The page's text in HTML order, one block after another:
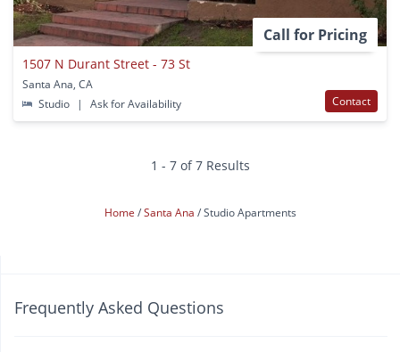
Call for Pricing
1507 N Durant Street - 73 St
Santa Ana, CA
Studio
| Ask for Availability Contact
1 - 7 of 7 Results
Home Santa Ana Studio Apartments
Frequently Asked Questions